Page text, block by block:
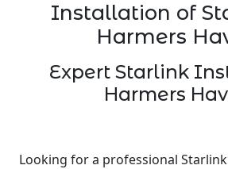
Installation of
Harmers
Expert Starlink
Harmers
Looking for a professional